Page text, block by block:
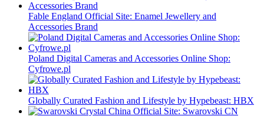
Fable England Official Site: Enamel Jewellery and
Accessories Brand
Poland Digital Cameras and Accessories Online Shop:
Cyfrowe.pl
Globally Curated Fashion and Lifestyle by Hypebeast: HBX